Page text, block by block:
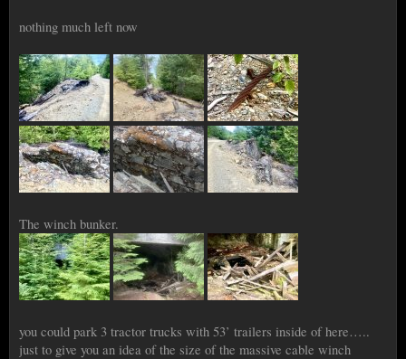
nothing much left now
The winch bunker.
you could park 3 tractor trucks with 53’ trailers inside of here…..
just to give you an idea of the size of the massive cable winch